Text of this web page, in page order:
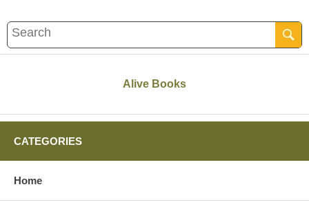
Alive Books
CATEGORIES
Home